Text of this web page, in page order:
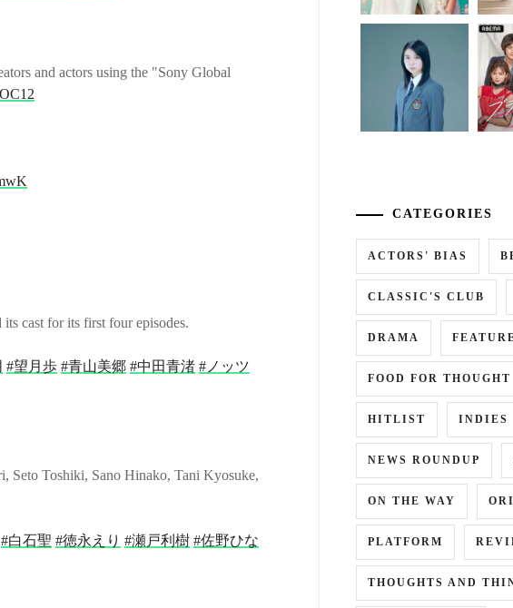
and actors using the "Sony Global
cast for its first four episodes.
#望月歩 #青山美郷 #中田青渚 #ノッツ
Seto Toshiki, Sano Hinako, Tani Kyosuke,
#白石聖 #徳永えり #瀬戸利樹 #佐野ひな
CATEGORIES
ACTORS' BIAS
CLASSIC'S CLUB
DRAMA
FOOD FOR THOUGHT
HITLIST INDIES
NEWS ROUNDUP
ON THE WAY
PLATFORM
THOUGHTS AND